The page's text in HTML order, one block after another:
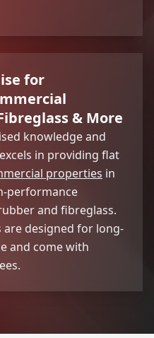
for
& More
knowledge and
in providing flat
properties in
performance
and fibreglass.
designed for long-
and come with